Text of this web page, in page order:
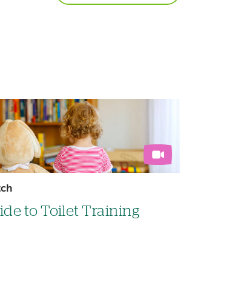
to Toilet Training